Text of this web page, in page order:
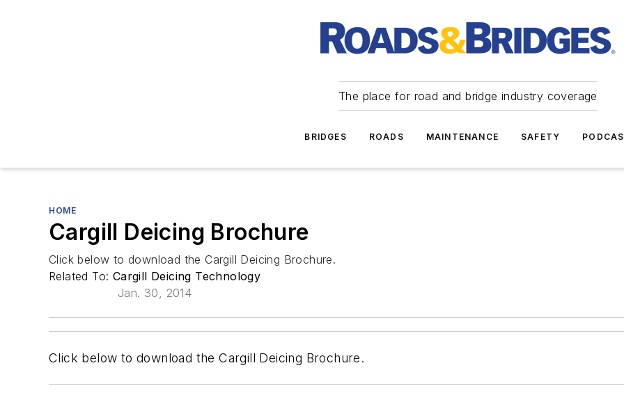
The place for road and bridge industry coverage
BRIDGES ROADS MAINTENANCE SAFETY
HOME
Cargill Deicing Brochure
Click below to download the Cargill Deicing Brochure.
Related To: Cargill Deicing Technology
Jan. 30, 2014
Click below to download the Cargill Deicing Brochure.